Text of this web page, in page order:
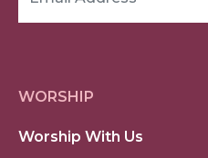
WORSHIP
Worship With Us